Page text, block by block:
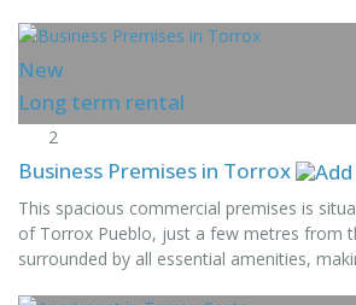
New
Long term rental
2
Business Premises in Torrox
This spacious commercial premises is
of Torrox Pueblo, just a few metres from
surrounded by all essential amenities,